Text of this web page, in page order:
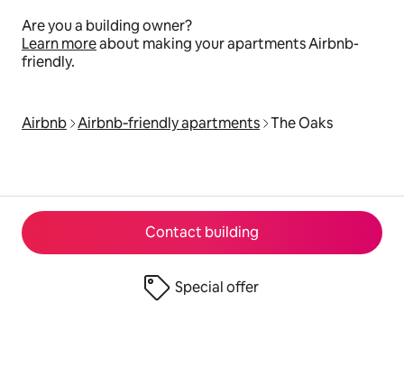
Contact building
Special offer
Are you a building owner?
Learn moreabout making your apartments Airbnb-
friendly.
Airbnb Airbnb‑friendly apartments The Oaks